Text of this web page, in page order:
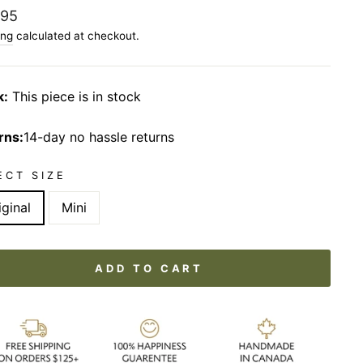
calculated at checkout.
This piece is in stock
14-day no hassle returns
SIZE
Mini
ADD TO CART